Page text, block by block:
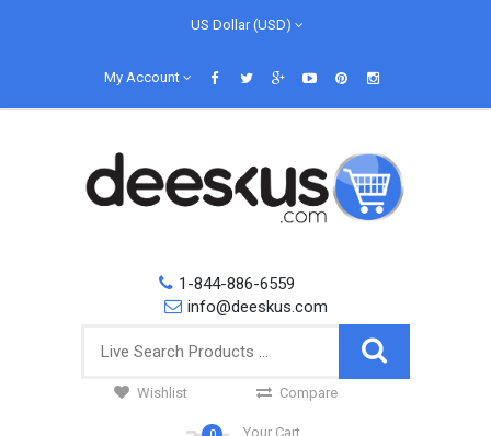
US Dollar (USD)
My Account
1-844-886-6559
info@deeskus.com
Wishlist Compare
Your Cart